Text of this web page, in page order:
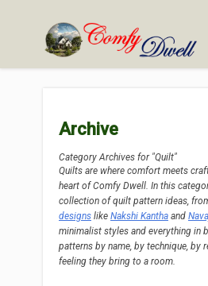
Archive
Category Archives for "Quilt"
Quilts are where comfort meets
heart of Comfy Dwell. In this
collection of quilt pattern ideas,
designs like Nakshi Kantha and
minimalist styles and everything in
patterns by name, by technique, by
feeling they bring to a room.